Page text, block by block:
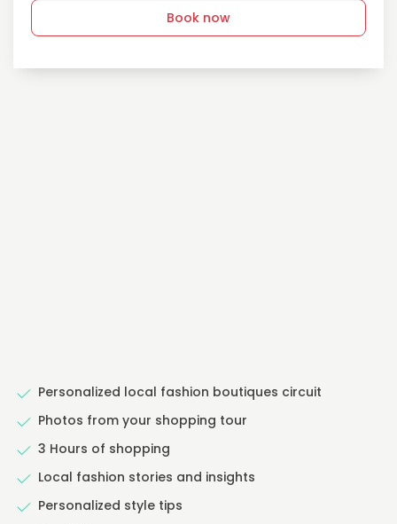
Personalized local fashion boutiques circuit
Photos from your shopping tour
3 Hours of shopping
Local fashion stories and insights
Personalized style tips
Book now